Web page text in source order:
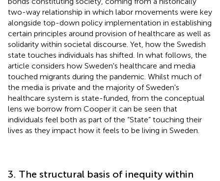
two-way relationship in which labor movements were key
alongside top-down policy implementation in establishing
certain principles around provision of healthcare as well as
solidarity within societal discourse. Yet, how the Swedish
state touches individuals has shifted. In what follows, the
article considers how Sweden's healthcare and media
touched migrants during the pandemic. Whilst much of
the media is private and the majority of Sweden's
healthcare system is state-funded, from the conceptual
lens we borrow from Cooper it can be seen that
individuals feel both as part of the “State” touching their
lives as they impact how it feels to be living in Sweden.
3. The structural basis of inequity within